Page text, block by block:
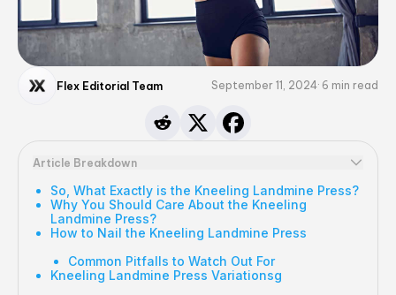
Flex Editorial Team September 11, 2024 6 min read
Article Breakdown
So, What Exactly is the Kneeling Landmine Press?
Why You Should Care About the Kneeling
Landmine Press?
How to Nail the Kneeling Landmine Press
Common Pitfalls to Watch Out For
Kneeling Landmine Press Variationsg